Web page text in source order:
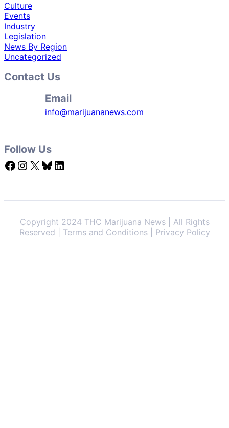
Culture
Events
Industry
Legislation
News By Region
Uncategorized
Contact Us
Email
info@marijuananews.com
Follow Us
Facebook Instagram X Bluesky LinkedIn
Copyright 2024 THC Marijuana News | All Rights
Reserved | Terms and Conditions | Privacy Policy